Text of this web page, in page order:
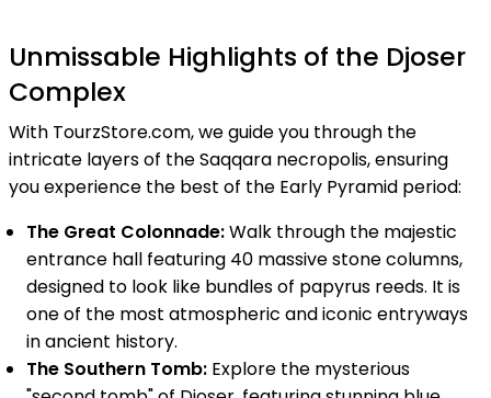
Unmissable Highlights of the Djoser
Complex
With TourzStore.com, we guide you through the
intricate layers of the Saqqara necropolis, ensuring
you experience the best of the Early Pyramid period:
The Great Colonnade:Walk through the majestic
entrance hall featuring 40 massive stone columns,
designed to look like bundles of papyrus reeds. It is
one of the most atmospheric and iconic entryways
in ancient history.
The Southern Tomb: Explore the mysterious